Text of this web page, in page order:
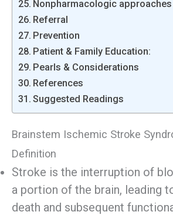
Nonpharmacologic approaches
Referral
Prevention
Patient & Family Education:
Pearls & Considerations
References
Suggested Readings
Brainstem Ischemic Stroke
Definition
Stroke is the interruption of
a portion of the brain, leading
death and subsequent